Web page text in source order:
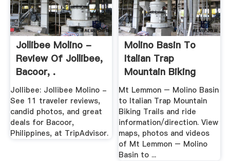
Jollibee Molino -
Review Of Jollibee,
Bacoor, .
Jollibee: Jollibee Molino -
See 11 traveler reviews,
candid photos, and great
deals for Bacoor,
Philippines, at TripAdvisor.
Molino Basin To
Italian Trap
Mountain Biking
Trails ...
Mt Lemmon – Molino Basin
to Italian Trap Mountain
Biking Trails and ride
information/direction. View
maps, photos and videos
of Mt Lemmon – Molino
Basin to ...